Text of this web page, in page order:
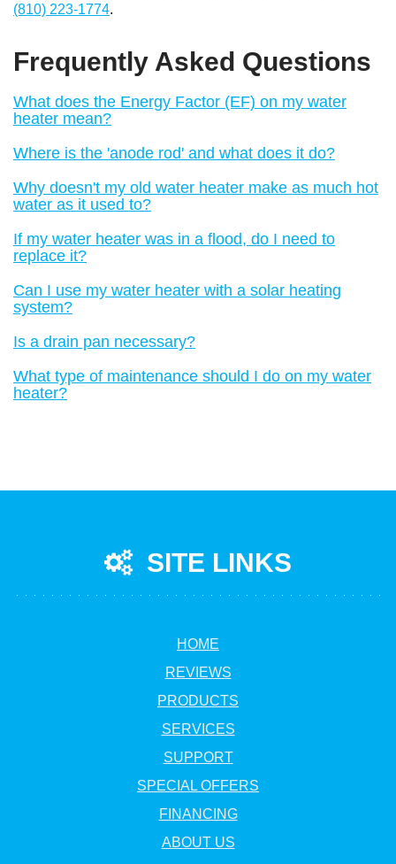
(810) 223-1774.
Frequently Asked Questions
What does the Energy Factor (EF) on my water
heater mean?
Where is the 'anode rod' and what does it do?
Why doesn't my old water heater make as much hot
water as it used to?
If my water heater was in a flood, do I need to
replace it?
Can I use my water heater with a solar heating
system?
Is a drain pan necessary?
What type of maintenance should I do on my water
heater?
SITE LINKS
HOME
REVIEWS
PRODUCTS
SERVICES
SUPPORT
SPECIAL OFFERS
FINANCING
ABOUT US